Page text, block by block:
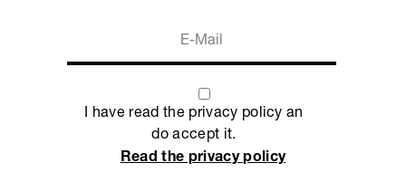
I have read the privacy policy an
do accept it.
Read the privacy policy